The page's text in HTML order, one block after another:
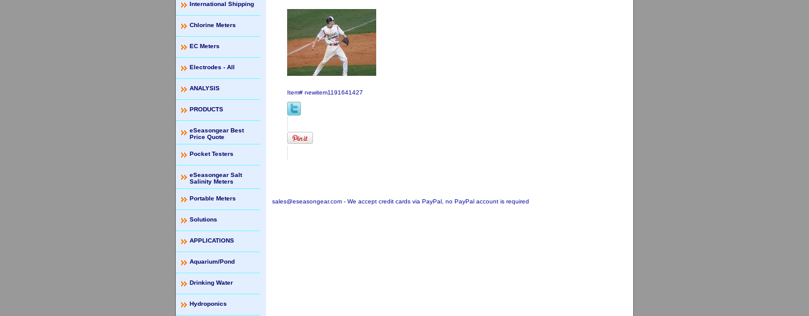
Item# newitem1191641427
sales@eseasongear.com - We accept credit cards via PayPal, no PayPal account is required
International Shipping
Chlorine Meters
EC Meters
Electrodes - All
ANALYSIS
PRODUCTS
eSeasongear Best
Price Quote
Pocket Testers
eSeasongear Salt
Salinity Meters
Portable Meters
Solutions
APPLICATIONS
Aquarium/Pond
Drinking Water
Hydroponics